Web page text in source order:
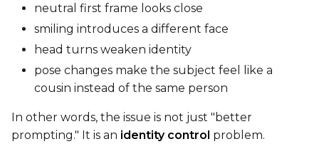
DATASETS
You have no
Upload a dataset
neutral first frame looks close
smiling introduces a different face
head turns weaken identity
pose changes make the subject feel like a
cousin instead of the same person
In other words, the issue is not just "better
prompting." It is an identity control problem.